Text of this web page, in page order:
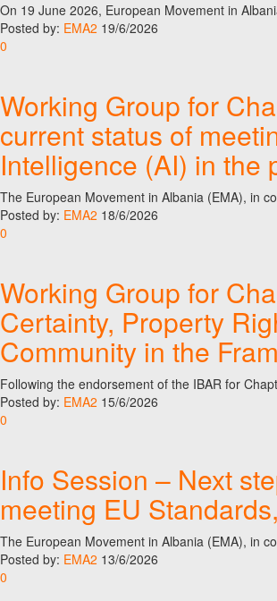
On 19 June 2026, European Movement in
Posted by: EMA2 19/6/2026
0
Working Group for
current status of
Intelligence (AI) in the
The European Movement in Albania (EMA), in
Posted by: EMA2 18/6/2026
0
Working Group for
Certainty, Property
Community in the
Following the endorsement of the IBAR for
Posted by: EMA2 15/6/2026
0
Info Session – Next
meeting EU
The European Movement in Albania (EMA), in
Posted by: EMA2 13/6/2026
0